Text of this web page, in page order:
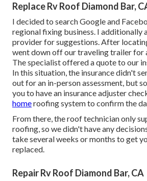
Replace Rv Roof Diamond Bar,
I decided to search Google and
regional fixing business. I additionally
provider for suggestions. After
went down off our traveling trailer for
The specialist offered a quote to our
In this situation, the insurance didn't
out for an in-person assessment, but
you to have an insurance adjuster
homeroofing system to confirm the
From there, the roof technician only
roofing, so we didn't have any
take several weeks or months to get
replaced.
Repair Rv Roof Diamond Bar, CA